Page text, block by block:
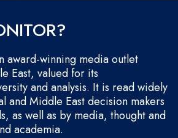
award-winning media outlet
East, valued for its
and analysis. It is read widely
and Middle East decision makers
as well as by media, thought and
academia.